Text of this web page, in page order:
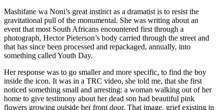
Mashifane wa Noni’s great instinct as a dramatist is to resist the
gravitational pull of the monumental. She was writing about an
event that most South Africans encountered first through a
photograph, Hector Pieterson’s body carried through the street and
that has since been processed and repackaged, annually, into
something called Youth Day.
Her response was to go smaller and more specific, to find the boy
inside the icon. It was in a TRC video, she told me, that she first
noticed something small and arresting: a woman walking out of her
home to give testimony about her dead son had beautiful pink
flowers growing outside her front door. That image, grief existing in